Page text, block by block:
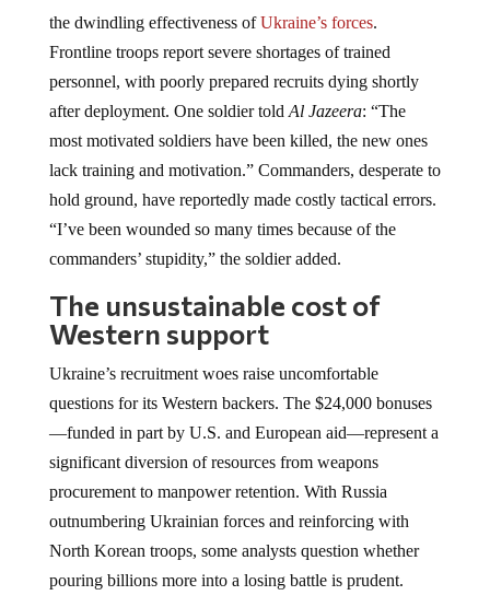
the dwindling effectiveness ofUkraine’s forces.
Frontline troops report severe shortages of trained
personnel, with poorly prepared recruits dying shortly
after deployment. One soldier toldAl Jazeera: “The
most motivated soldiers have been killed, the new ones
lack training and motivation.” Commanders, desperate to
hold ground, have reportedly made costly tactical errors.
“I’ve been wounded so many times because of the
commanders’ stupidity,” the soldier added.
The unsustainable cost of
Western support
Ukraine’s recruitment woes raise uncomfortable
questions for its Western backers. The $24,000 bonuses
—funded in part by U.S. and European aid—represent a
significant diversion of resources from weapons
procurement to manpower retention. With Russia
outnumbering Ukrainian forces and reinforcing with
North Korean troops, some analysts question whether
pouring billions more into a losing battle is prudent.